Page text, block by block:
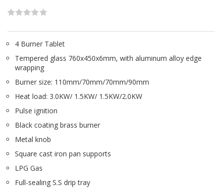
4 Burner Tablet
Tempered glass 760x450x6mm, with aluminum alloy edge
wrapping
Burner size: 110mm/70mm/70mm/90mm
Heat load: 3.0KW/ 1.5KW/ 1.5KW/2.0KW
Pulse ignition
Black coating brass burner
Metal knob
Square cast iron pan supports
LPG Gas
Full-sealing S.S drip tray